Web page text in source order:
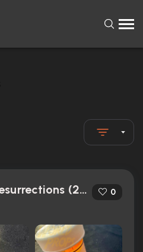
The Matrix Resurrections (2021) 0